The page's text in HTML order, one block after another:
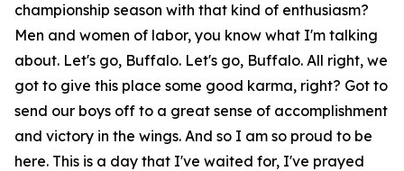
championship season with that kind of enthusiasm?
Men and women of labor, you know what I'm talking
about. Let's go, Buffalo. Let's go, Buffalo. All right, we
got to give this place some good karma, right? Got to
send our boys off to a great sense of accomplishment
and victory in the wings. And so I am so proud to be
here. This is a day that I've waited for, I've prayed